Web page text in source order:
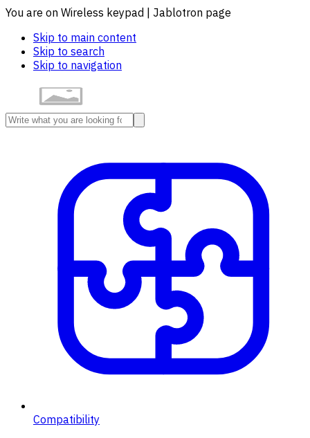
You are on Wireless keypad | Jablotron page
Skip to main content
Skip to search
Skip to navigation
Compatibility